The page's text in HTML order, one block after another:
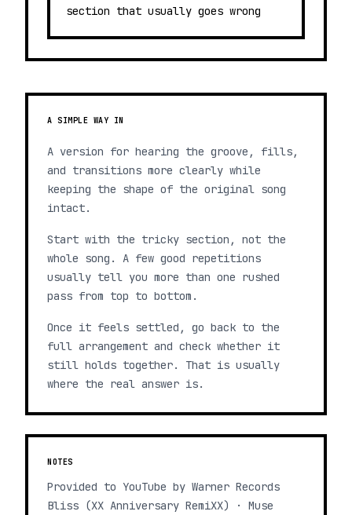
section that usually goes wrong
A SIMPLE WAY IN
A version for hearing the groove, fills,
and transitions more clearly while
keeping the shape of the original song
intact.
Start with the tricky section, not the
whole song. A few good repetitions
usually tell you more than one rushed
pass from top to bottom.
Once it feels settled, go back to the
full arrangement and check whether it
still holds together. That is usually
where the real answer is.
NOTES
Provided to YouTube by Warner Records
Bliss (XX Anniversary RemiXX) · Muse